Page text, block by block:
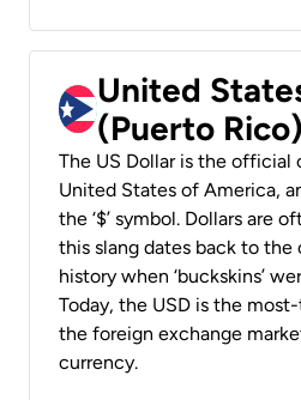
United
(Puerto
The US Dollar is the official
United States of America,
the ‘$’ symbol. Dollars are
this slang dates back to the
history when ‘buckskins’
Today, the USD is the
the foreign exchange
currency.